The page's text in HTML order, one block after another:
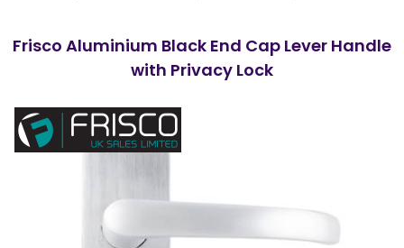
Frisco Aluminium Black End Cap Lever Handle
with Privacy Lock